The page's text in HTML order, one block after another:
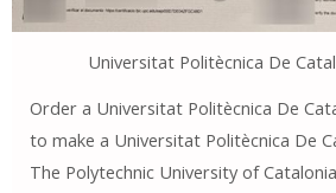
Universitat Politècnica De
Order a Universitat Politècnica De
to make a Universitat Politècnica De
The Polytechnic University of